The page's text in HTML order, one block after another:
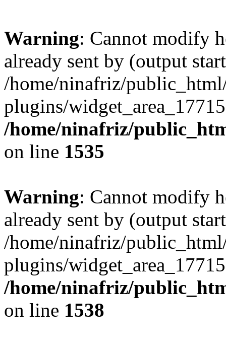
Warning: Cannot modify
already sent by (output
/home/ninafriz/
plugins/
/home/ninafriz/
on line 1535
Warning: Cannot modify
already sent by (output
/home/ninafriz/
plugins/
/home/ninafriz/
on line 1538